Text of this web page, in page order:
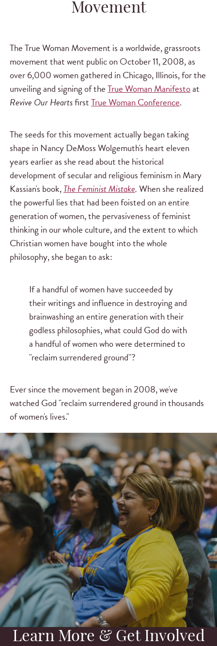
Movement
The True Woman Movement is a worldwide, grassroots
movement that went public on October 11, 2008, as
over 6,000 women gathered in Chicago, Illinois, for the
unveiling and signing of theTrue Woman Manifestoat
Revive Our HeartsfirstTrue Woman Conference.
The seeds for this movement actually began taking
shape in Nancy DeMoss Wolgemuth's heart eleven
years earlier as she read about the historical
development of secular and religious feminism in Mary
Kassian's book,The Feminist Mistake.When she realized
the powerful lies that had been foisted on an entire
generation of women, the pervasiveness of feminist
thinking in our whole culture, and the extent to which
Christian women have bought into the whole
philosophy, she began to ask:
If a handful of women have succeeded by
their writings and influence in destroying and
brainwashing an entire generation with their
godless philosophies, what could God do with
a handful of women who were determined to
"reclaim surrendered ground"?
Ever since the movement began in 2008, we've
watched God "reclaim surrendered ground in thousands
of women's lives."
Learn More & Get Involved